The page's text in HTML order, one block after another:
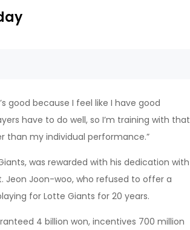
good because I feel like I have good
have to do well, so I’m training with that
than my individual performance.”
was rewarded with his dedication with
Jeon Joon-woo, who refused to offer a
for Lotte Giants for 20 years.
4 billion won, incentives 700 million